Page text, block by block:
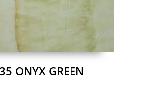
ONYX GREEN